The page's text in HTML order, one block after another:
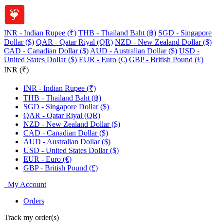
INR - Indian Rupee (₹) THB - Thailand Baht (฿) SGD - Singapore
Dollar ($) QAR - Qatar Riyal (QR) NZD - New Zealand Dollar ($)
CAD - Canadian Dollar ($) AUD - Australian Dollar ($) USD -
United States Dollar ($) EUR - Euro (€) GBP - British Pound (£)
INR (₹)
INR - Indian Rupee (₹)
THB - Thailand Baht (฿)
SGD - Singapore Dollar ($)
QAR - Qatar Riyal (QR)
NZD - New Zealand Dollar ($)
CAD - Canadian Dollar ($)
AUD - Australian Dollar ($)
USD - United States Dollar ($)
EUR - Euro (€)
GBP - British Pound (£)
My Account
Orders
Track my order(s)